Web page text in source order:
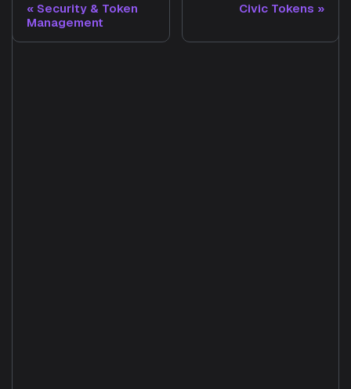
Security & Token
Management
Civic Tokens